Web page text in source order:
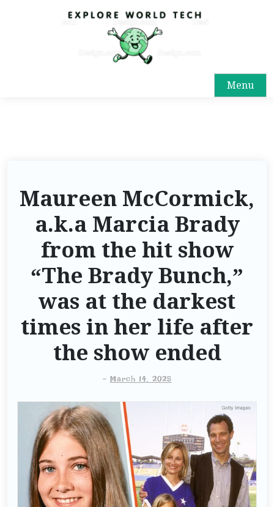
Menu
Maureen McCormick,
a.k.a Marcia Brady
from the hit show
“The Brady Bunch,”
was at the darkest
times in her life after
the show ended
- March 14, 2025